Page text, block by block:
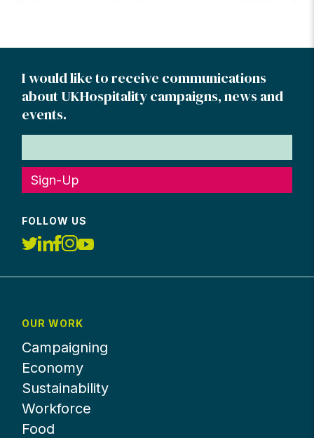
I would like to receive communications
about UKHospitality campaigns, news and
events.
Sign-Up
FOLLOW US
OUR WORK
Campaigning
Economy
Sustainability
Workforce
Food